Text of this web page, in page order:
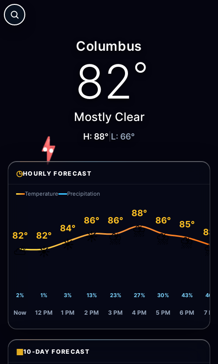
Columbus
82°
Mostly Clear
H: 88° L: 66°
◷HOURLY FORECAST
Temperature Precipitation
82°
⛅
2%
Now
82°
☀️
1%
12 PM
84°
☀️
3%
1 PM
86°
☀️
13%
2 PM
86°
⛈️
23%
3 PM
88°
⛈️
27%
4 PM
86°
⛈️
30%
5 PM
85°
⛈️
43%
6 PM
83°
⛈️
46%
7 PM
▦10-DAY FORECAST